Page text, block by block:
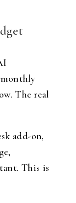
The real
add-on,
This is